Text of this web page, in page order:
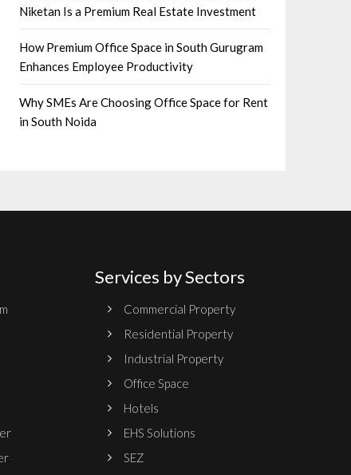
Niketan Is a Premium Real Estate Investment
How Premium Office Space in South Gurugram
Enhances Employee Productivity
Why SMEs Are Choosing Office Space for Rent
in South Noida
Services by Sectors
Commercial Property
Residential Property
Industrial Property
Office Space
Hotels
EHS Solutions
SEZ